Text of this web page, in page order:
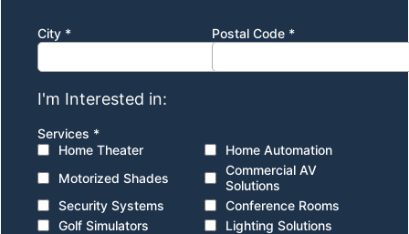
City * Postal Code *
I'm Interested in:
Services *
Home Theater
Home Automation
Motorized Shades
Commercial AV
Solutions
Security Systems
Conference Rooms
Golf Simulators
Lighting Solutions